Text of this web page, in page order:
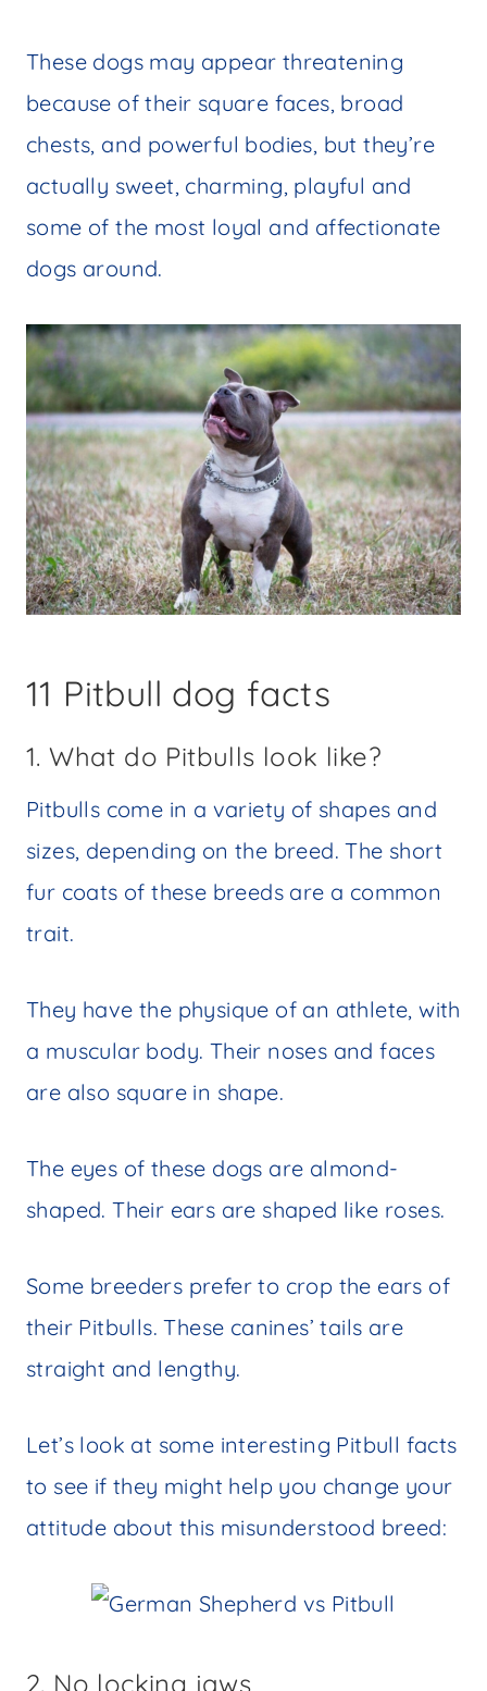
These dogs may appear threatening
because of their square faces, broad
chests, and powerful bodies, but they’re
actually sweet, charming, playful and
some of the most loyal and affectionate
dogs around.
11 Pitbull dog facts
1. What do Pitbulls look like?
Pitbulls come in a variety of shapes and
sizes, depending on the breed. The short
fur coats of these breeds are a common
trait.
They have the physique of an athlete, with
a muscular body. Their noses and faces
are also square in shape.
The eyes of these dogs are almond-
shaped. Their ears are shaped like roses.
Some breeders prefer to crop the ears of
their Pitbulls. These canines’ tails are
straight and lengthy.
Let’s look at some interesting Pitbull facts
to see if they might help you change your
attitude about this misunderstood breed:
2. No locking jaws